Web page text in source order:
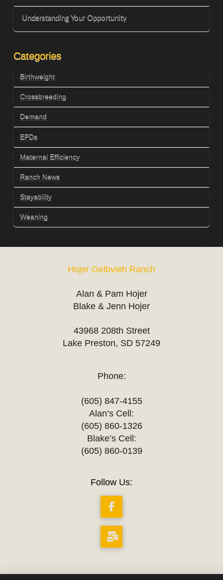
Understanding Your Opportunity
Categories
Birthweight
Crossbreeding
Demand
EPDs
Maternal Efficiency
Ranch News
Stayability
Weaning
Hojer Gelbvieh Ranch
Alan & Pam Hojer
Blake & Jenn Hojer
43968 208th Street
Lake Preston, SD 57249
Phone:
(605) 847-4155
Alan’s Cell:
(605) 860-1326
Blake’s Cell:
(605) 860-0139
Follow Us: